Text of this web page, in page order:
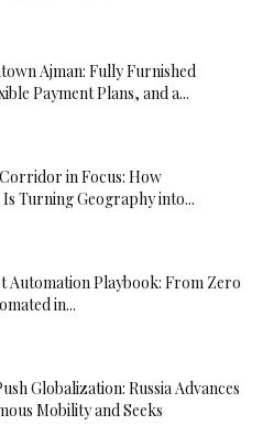
Ajman: Fully Furnished
Payment Plans, and a...
in Focus: How
Turning Geography into...
Automation Playbook: From Zero
in...
Globalization: Russia Advances
Mobility and Seeks